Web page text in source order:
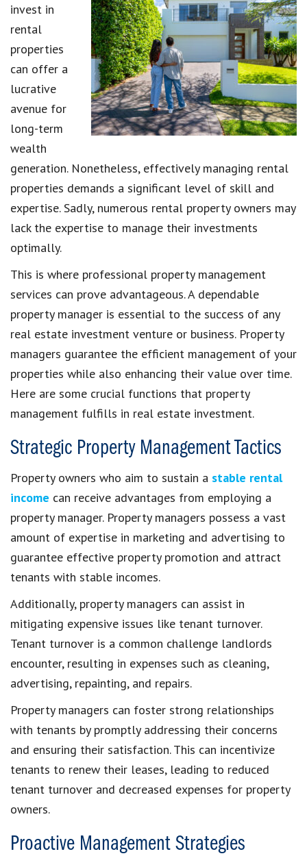
invest in
rental
properties
can offer a
lucrative
avenue for
long-term
wealth
generation. Nonetheless, effectively managing rental
properties demands a significant level of skill and
expertise. Sadly, numerous rental property owners may
lack the expertise to manage their investments
optimally.
This is where professional property management
services can prove advantageous. A dependable
property manager is essential to the success of any
real estate investment venture or business. Property
managers guarantee the efficient management of your
properties while also enhancing their value over time.
Here are some crucial functions that property
management fulfills in real estate investment.
Strategic Property Management Tactics
Property owners who aim to sustain a stable rental
income can receive advantages from employing a
property manager. Property managers possess a vast
amount of expertise in marketing and advertising to
guarantee effective property promotion and attract
tenants with stable incomes.
Additionally, property managers can assist in
mitigating expensive issues like tenant turnover.
Tenant turnover is a common challenge landlords
encounter, resulting in expenses such as cleaning,
advertising, repainting, and repairs.
Property managers can foster strong relationships
with tenants by promptly addressing their concerns
and ensuring their satisfaction. This can incentivize
tenants to renew their leases, leading to reduced
tenant turnover and decreased expenses for property
owners.
Proactive Management Strategies